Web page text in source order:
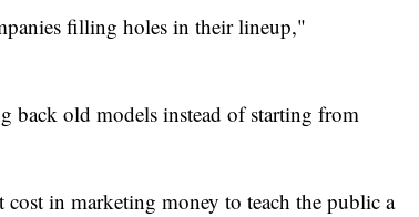
filling holes in their lineup,"
back old models instead of starting from
in marketing money to teach the public a